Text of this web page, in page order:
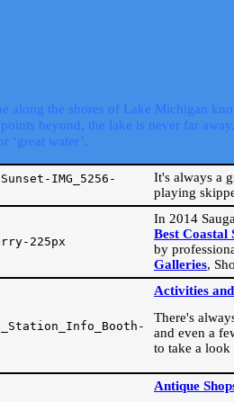
along the shores of Lake Michigan
beyond, the lake is never far
‘great water’.
It's always a
playing
In 2014
Best Coastal
by
Galleries,
Activities
There's
and even a
to take a look
Antique